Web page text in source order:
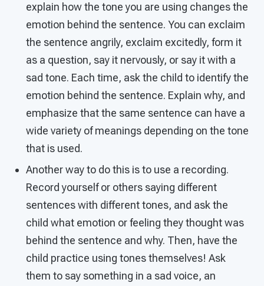
explain how the tone you are using changes the
emotion behind the sentence. You can exclaim
the sentence angrily, exclaim excitedly, form it
as a question, say it nervously, or say it with a
sad tone. Each time, ask the child to identify the
emotion behind the sentence. Explain why, and
emphasize that the same sentence can have a
wide variety of meanings depending on the tone
that is used.
Another way to do this is to use a recording.
Record yourself or others saying different
sentences with different tones, and ask the
child what emotion or feeling they thought was
behind the sentence and why. Then, have the
child practice using tones themselves! Ask
them to say something in a sad voice, an